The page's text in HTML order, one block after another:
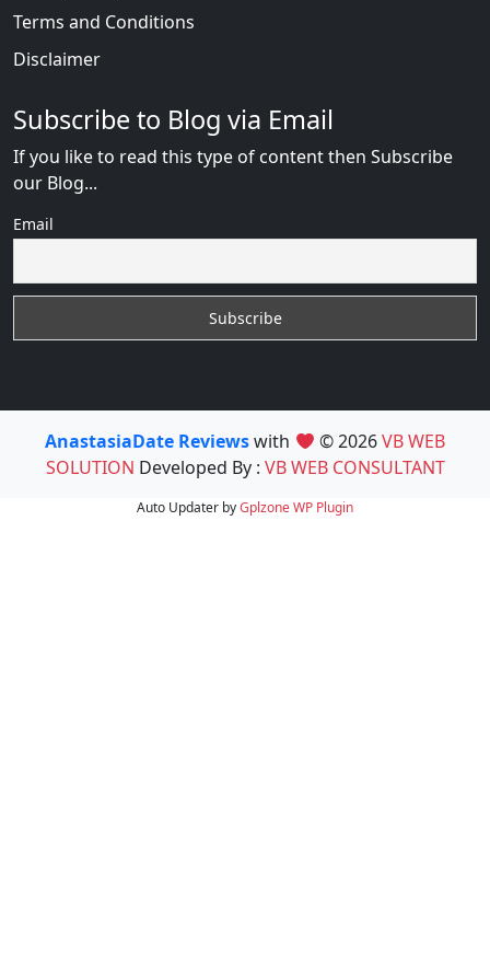
Terms and Conditions
Disclaimer
Subscribe to Blog via Email
If you like to read this type of content then Subscribe
our Blog...
Email
AnastasiaDate Reviewswith © 2026VB WEB
SOLUTION Developed By : VB WEB CONSULTANT
Auto Updater byGplzoneWP Plugin